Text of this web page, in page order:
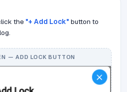
the "+ Add Lock" button to
— ADD LOCK BUTTON